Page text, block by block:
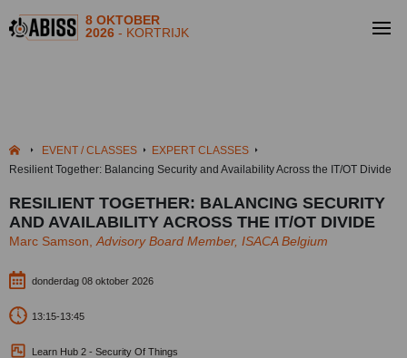
8 OKTOBER
2026- KORTRIJK
EVENT / CLASSES
EXPERT CLASSES
Resilient Together: Balancing Security and Availability Across the IT/OT Divide
RESILIENT TOGETHER: BALANCING SECURITY
AND AVAILABILITY ACROSS THE IT/OT DIVIDE
Marc Samson, Advisory Board Member, ISACA Belgium
donderdag 08 oktober 2026
13:15-13:45
Learn Hub 2 - Security Of Things